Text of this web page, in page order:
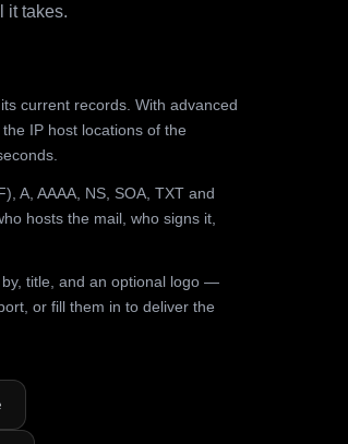
it takes.
current records. With advanced
IP host locations of the
A, AAAA, NS, SOA, TXT and
hosts the mail, who signs it,
title, and an optional logo —
or fill them in to deliver the